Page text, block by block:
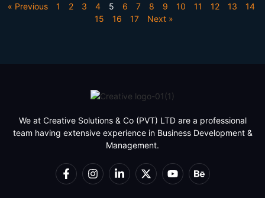
« Previous 1 2 3 4 5 6 7 8 9 10 11 12 13
14
15
16 17 Next »
We at Creative Solutions & Co (PVT) LTD are a professional
team having extensive experience in Business Development &
Management.